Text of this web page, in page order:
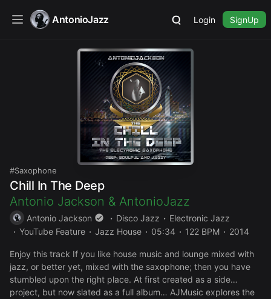
AntonioJazz Login SignUp
Saxophone
Chill In The Deep
Antonio Jackson & AntonioJazz
Antonio Jackson Disco Jazz
Electronic Jazz
YouTube Feature
Jazz House 05:34 122 BPM 2014
Enjoy this track If you like house music and lounge mixed with
jazz, or better yet, mixed with the saxophone; then you have
stumbled upon the right place. At first created as a side
project, but now slated as a full album… AJMusic explores the